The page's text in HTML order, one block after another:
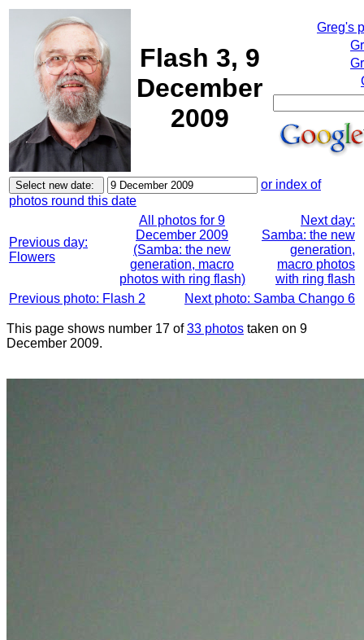
Flash 3, 9
December
2009
Greg's
or index of
photos round this date
Previous day:
Flowers
All photos for 9
December 2009
(Samba: the new
generation, macro
photos with ring flash)
Next day:
Samba: the new
generation,
macro photos
with ring flash
Previous photo: Flash 2
Next photo: Samba Chango 6
This page shows number 17 of33 photos taken on 9
December 2009.